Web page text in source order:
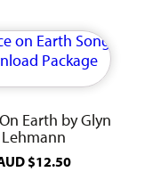
Earth by Glyn
Lehmann
$12.50